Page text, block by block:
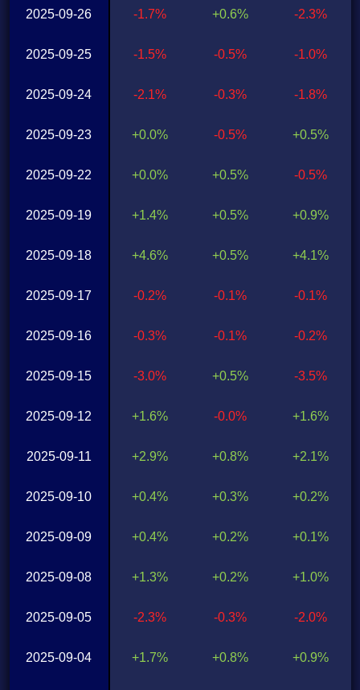
2025-09-26
2025-09-25
2025-09-24
2025-09-23
2025-09-22
2025-09-19
2025-09-18
2025-09-17
2025-09-16
2025-09-15
2025-09-12
2025-09-11
2025-09-10
2025-09-09
2025-09-08
2025-09-05
2025-09-04
-1.7%
-1.5%
-2.1%
+0.0%
+0.0%
+1.4%
+4.6%
-0.2%
-0.3%
-3.0%
+1.6%
+2.9%
+0.4%
+0.4%
+1.3%
-2.3%
+1.7%
+0.6%
-0.5%
-0.3%
-0.5%
+0.5%
+0.5%
+0.5%
-0.1%
-0.1%
+0.5%
-0.0%
+0.8%
+0.3%
+0.2%
+0.2%
-0.3%
+0.8%
-2.3%
-1.0%
-1.8%
+0.5%
-0.5%
+0.9%
+4.1%
-0.1%
-0.2%
-3.5%
+1.6%
+2.1%
+0.2%
+0.1%
+1.0%
-2.0%
+0.9%